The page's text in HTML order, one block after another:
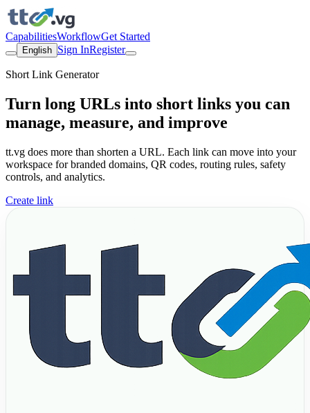
CapabilitiesWorkflowGet Started
English Sign InRegister
Short Link Generator
Turn long URLs into short links you can
manage, measure, and improve
tt.vg does more than shorten a URL. Each link can move into your
workspace for branded domains, QR codes, routing rules, safety
controls, and analytics.
Create link